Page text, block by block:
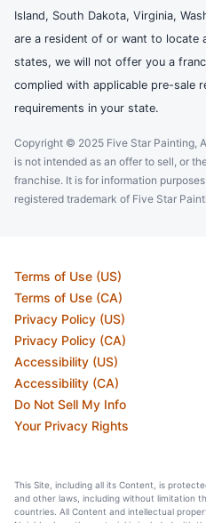
Island, South Dakota, Virginia,
are a resident of or want to locate
states, we will not offer you a
complied with applicable pre-sale
requirements in your state.
Copyright © 2025 Five Star Painting,
is not intended as an offer to sell, or
franchise. It is for information
registered trademark of Five Star
Terms of Use (US)
Terms of Use (CA)
Privacy Policy (US)
Privacy Policy (CA)
Accessibility (US)
Accessibility (CA)
Do Not Sell My Info
Your Privacy Rights
This Site, including all its Content, is
and other laws, including without limitation
countries. All Content and intellectual